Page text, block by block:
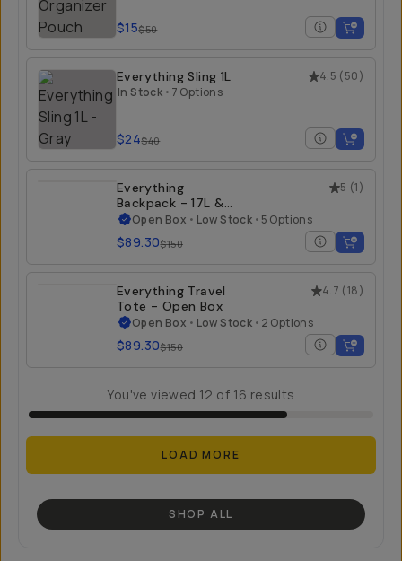
$15$50
4.5 (50)
Everything Sling 1L
In Stock • 7 Options
$24$40
5 (1)
Everything
Backpack - 17L &
21L - Open Box
Open Box • Low Stock • 5 Options
$89.30$150
4.7 (18)
Everything Travel
Tote - Open Box
Open Box • Low Stock • 2 Options
$89.30$150
You've viewed 12 of 16 results
LOAD MORE
SHOP ALL